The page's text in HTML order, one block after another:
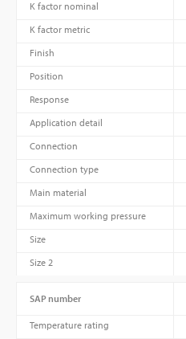
K factor nominal
K factor metric
Finish
Position
Response
Application detail
Connection
Connection type
Main material
Maximum working pressure
Size
Size 2
SAP number
Temperature rating